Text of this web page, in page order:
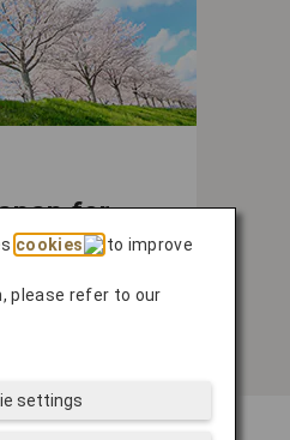
for
Season
a truly special
times to visit and
the most
cookies
to improve
please refer to our
settings